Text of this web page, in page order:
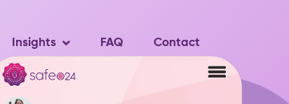
Insights FAQ Contact